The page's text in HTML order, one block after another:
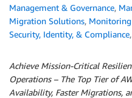
Management & Governance,
Migration Solutions,
Security, Identity, & Compliance,
Achieve Mission-Critical
Operations – The Top Tier of
Availability, Faster Migrations,